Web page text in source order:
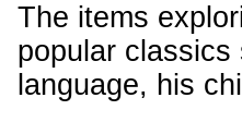
The items
popular
language, his